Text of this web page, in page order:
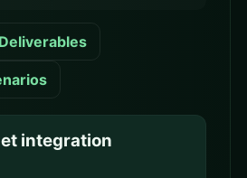
Deliverables
integration